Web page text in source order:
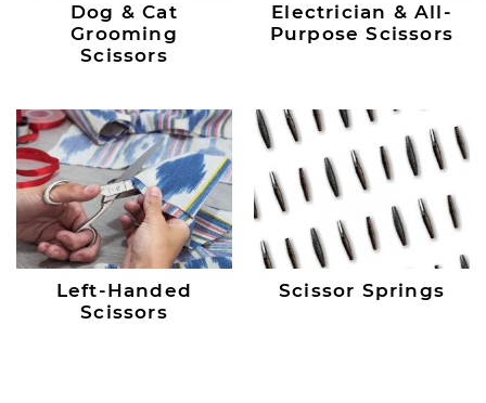
Dog & Cat
Grooming
Scissors
Electrician & All-
Purpose Scissors
Left-Handed
Scissors
Scissor Springs